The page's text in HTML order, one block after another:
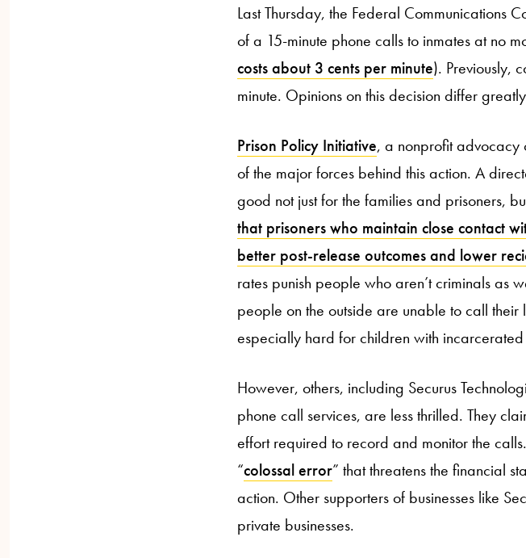
Last Thursday, the Federal Communications
of a 15-minute phone calls to inmates at no
costs about 3 cents per minute). Previously,
minute. Opinions on this decision differ
Prison Policy Initiative, a nonprofit advocacy
of the major forces behind this action. A
good not just for the families and prisoners,
that prisoners who maintain close contact
better post-release outcomes and lower
rates punish people who aren’t criminals as
people on the outside are unable to call their
especially hard for children with
However, others, including Securus
phone call services, are less thrilled. They
effort required to record and monitor the
“colossal error” that threatens the financial
action. Other supporters of businesses like
private businesses.